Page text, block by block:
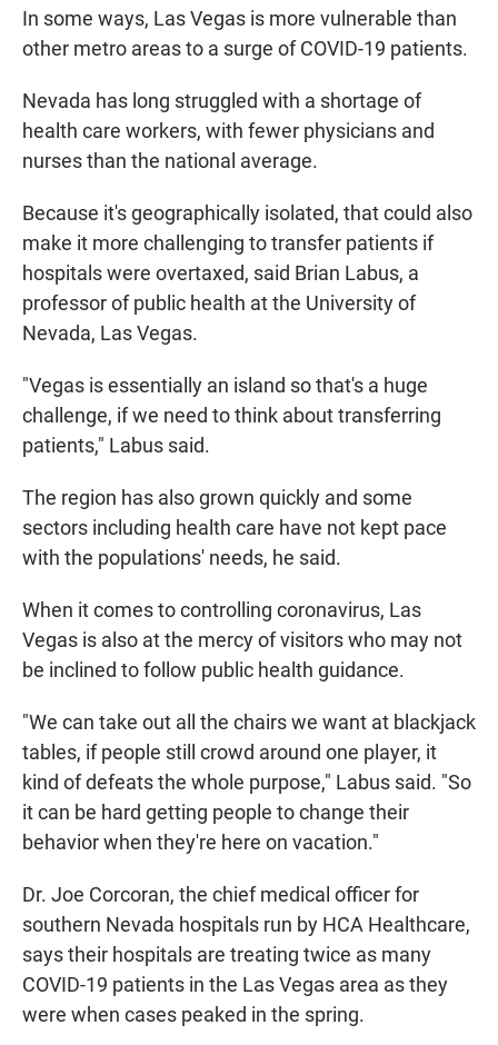
In some ways, Las Vegas is more vulnerable than
other metro areas to a surge of COVID-19 patients.
Nevada has long struggled with a shortage of
health care workers, with fewer physicians and
nurses than the national average.
Because it's geographically isolated, that could also
make it more challenging to transfer patients if
hospitals were overtaxed, said Brian Labus, a
professor of public health at the University of
Nevada, Las Vegas.
"Vegas is essentially an island so that's a huge
challenge, if we need to think about transferring
patients," Labus said.
The region has also grown quickly and some
sectors including health care have not kept pace
with the populations' needs, he said.
When it comes to controlling coronavirus, Las
Vegas is also at the mercy of visitors who may not
be inclined to follow public health guidance.
"We can take out all the chairs we want at blackjack
tables, if people still crowd around one player, it
kind of defeats the whole purpose," Labus said. "So
it can be hard getting people to change their
behavior when they're here on vacation."
Dr. Joe Corcoran, the chief medical officer for
southern Nevada hospitals run by HCA Healthcare,
says their hospitals are treating twice as many
COVID-19 patients in the Las Vegas area as they
were when cases peaked in the spring.